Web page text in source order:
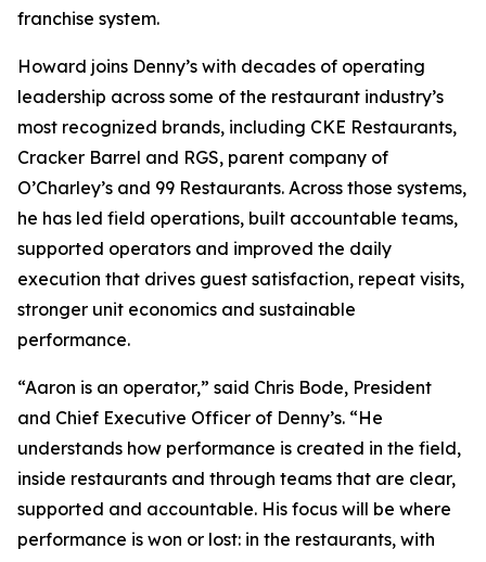
franchise system.
Howard joins Denny’s with decades of operating
leadership across some of the restaurant industry’s
most recognized brands, including CKE Restaurants,
Cracker Barrel and RGS, parent company of
O’Charley’s and 99 Restaurants. Across those systems,
he has led field operations, built accountable teams,
supported operators and improved the daily
execution that drives guest satisfaction, repeat visits,
stronger unit economics and sustainable
performance.
“Aaron is an operator,” said Chris Bode, President
and Chief Executive Officer of Denny’s. “He
understands how performance is created in the field,
inside restaurants and through teams that are clear,
supported and accountable. His focus will be where
performance is won or lost: in the restaurants, with